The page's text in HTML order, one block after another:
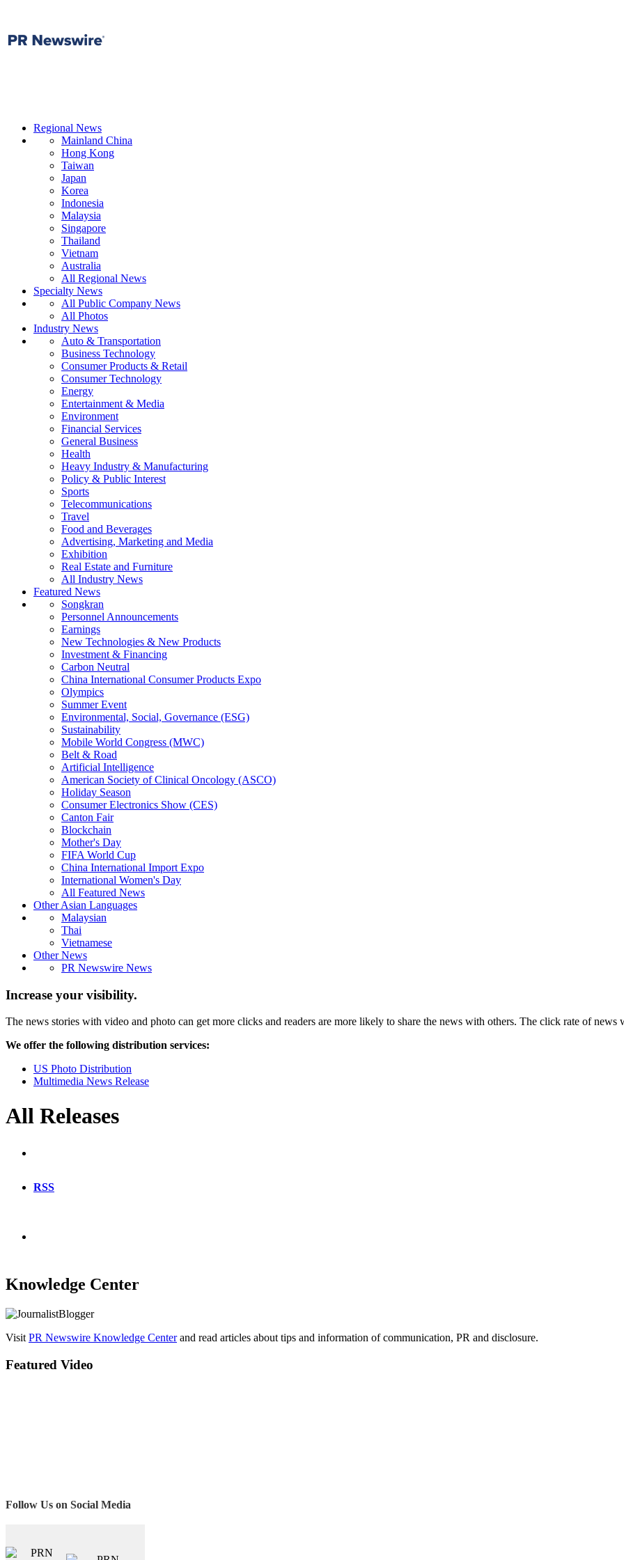
Regional News
Mainland China
Hong Kong
Taiwan
Japan
Korea
Indonesia
Malaysia
Singapore
Thailand
Vietnam
Australia
All Regional News
Specialty News
All Public Company News
All Photos
Industry News
Auto & Transportation
Business Technology
Consumer Products & Retail
Consumer Technology
Energy
Entertainment & Media
Environment
Financial Services
General Business
Health
Heavy Industry & Manufacturing
Policy & Public Interest
Sports
Telecommunications
Travel
Food and Beverages
Advertising, Marketing and Media
Exhibition
Real Estate and Furniture
All Industry News
Featured News
Songkran
Personnel Announcements
Earnings
New Technologies & New Products
Investment & Financing
Carbon Neutral
China International Consumer Products Expo
Olympics
Summer Event
Environmental, Social, Governance (ESG)
Sustainability
Mobile World Congress (MWC)
Belt & Road
Artificial Intelligence
American Society of Clinical Oncology (ASCO)
Holiday Season
Consumer Electronics Show (CES)
Canton Fair
Blockchain
Mother's Day
FIFA World Cup
China International Import Expo
International Women's Day
All Featured News
Other Asian Languages
Malaysian
Thai
Vietnamese
Other News
PR Newswire News
Increase your visibility.
The news stories with video and photo can get more clicks and readers are more likely to share the news with others. The click rate of
We offer the following distribution services:
US Photo Distribution
Multimedia News Release
All Releases
RSS
Knowledge Center
Visit PR Newswire Knowledge Centerand read articles about tips and information of communication, PR and disclosure.
Featured Video
Follow Us on Social Media